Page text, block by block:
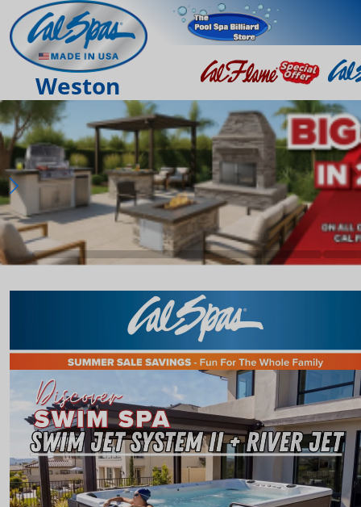
Weston